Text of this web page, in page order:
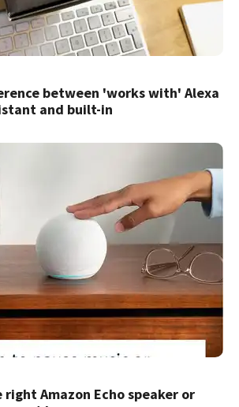
between 'works with' Alexa
and built-in
Amazon Echo speaker or